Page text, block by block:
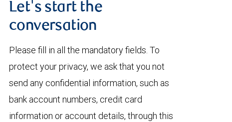
Let's start the
conversation
Please fill in all the mandatory fields. To
protect your privacy, we ask that you not
send any confidential information, such as
bank account numbers, credit card
information or account details, through this